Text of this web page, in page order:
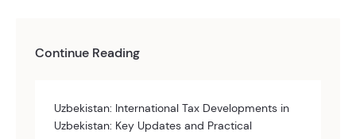
Continue Reading
Uzbekistan: International Tax Developments in
Uzbekistan: Key Updates and Practical